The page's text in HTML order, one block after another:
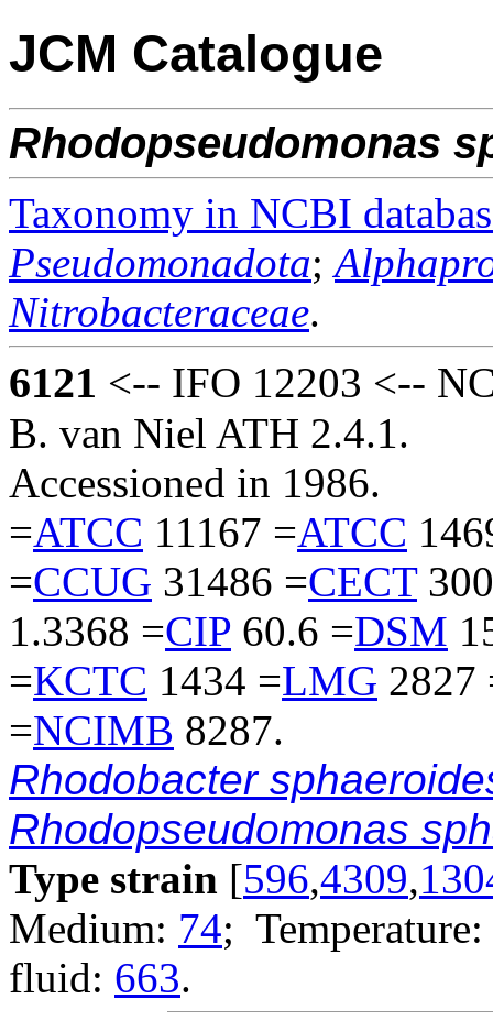
JCM Catalogue
Rhodopseudomonas
Taxonomy in NCBI
Pseudomonadota;
Nitrobacteraceae.
6121 <-- IFO 12203 <--
B. van Niel ATH 2.4.1.
Accessioned in 1986.
=ATCC 11167 =ATCC
=CCUG 31486 =CECT
1.3368 =CIP 60.6 =DSM
=KCTC 1434 =LMG 2827
=NCIMB 8287.
Rhodobacter
Rhodopseudomonas
Type strain [596,4309,
Medium: 74;
fluid: 663.